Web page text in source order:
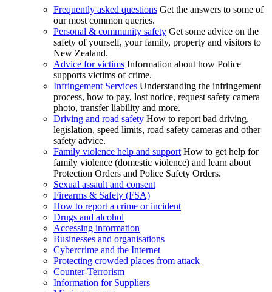
Frequently asked questions Get the answers to some of
our most common queries.
Personal & community safety Get some advice on the
safety of yourself, your family, property and visitors to
New Zealand.
Advice for victims Information about how Police
supports victims of crime.
Infringement Services Understanding the infringement
process, how to pay, lost notice, request safety camera
photo, transfer liability and more.
Driving and road safety How to report bad driving,
legislation, speed limits, road safety cameras and other
safety advice.
Family violence help and support How to get help for
family violence (domestic violence) and learn about
Protection Orders and Police Safety Orders.
Sexual assault and consent
Firearms & Safety (FSA)
How to report a crime or incident
Drugs and alcohol
Accessing information
Businesses and organisations
Cybercrime and the Internet
Protecting crowded places from attack
Counter-Terrorism
Information for Suppliers